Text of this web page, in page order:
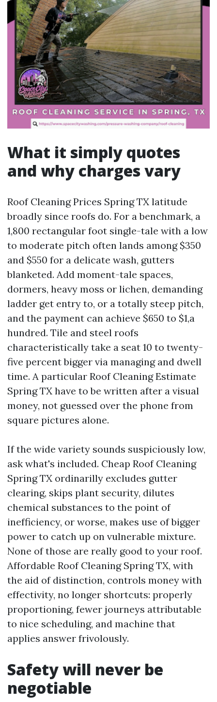
What it simply quotes
and why charges vary
Roof Cleaning Prices Spring TX latitude
broadly since roofs do. For a benchmark, a
1,800 rectangular foot single-tale with a low
to moderate pitch often lands among $350
and $550 for a delicate wash, gutters
blanketed. Add moment-tale spaces,
dormers, heavy moss or lichen, demanding
ladder get entry to, or a totally steep pitch,
and the payment can achieve $650 to $1,a
hundred. Tile and steel roofs
characteristically take a seat 10 to twenty-
five percent bigger via managing and dwell
time. A particular Roof Cleaning Estimate
Spring TX have to be written after a visual
money, not guessed over the phone from
square pictures alone.
If the wide variety sounds suspiciously low,
ask what's included. Cheap Roof Cleaning
Spring TX ordinarilly excludes gutter
clearing, skips plant security, dilutes
chemical substances to the point of
inefficiency, or worse, makes use of bigger
power to catch up on vulnerable mixture.
None of those are really good to your roof.
Affordable Roof Cleaning Spring TX, with
the aid of distinction, controls money with
effectivity, no longer shortcuts: properly
proportioning, fewer journeys attributable
to nice scheduling, and machine that
applies answer frivolously.
Safety will never be
negotiable